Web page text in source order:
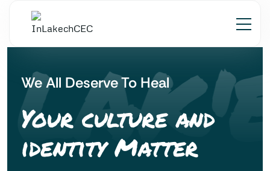
We All Deserve To Heal
Your culture and
identity Matter